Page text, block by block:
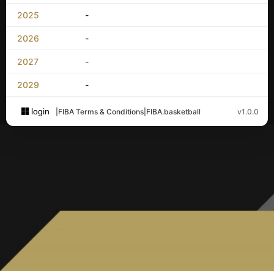
2025 -
2026 -
2027 -
2029 -
login FIBA Terms & Conditions FIBA.basketball v1.0.0